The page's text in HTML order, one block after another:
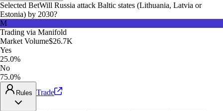
Selected BetWill Russia attack Baltic states (Lithuania, Latvia or
Estonia) by 2030?
M
Trading via Manifold
Market Volume$26.7K
Yes
25.0%
No
75.0%
Rules Trade